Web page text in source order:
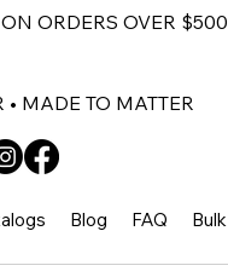
ORDERS OVER $500
• MADE TO MATTER
Blog FAQ